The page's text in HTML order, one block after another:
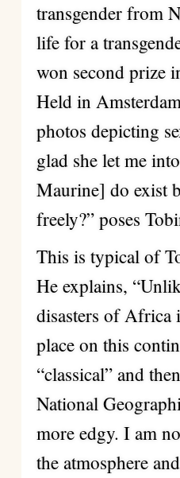
transgender from
life for a
won second prize
Held in
photos depicting
glad she let me
Maurine] do exist
freely?” poses
This is typical of
He explains,
disasters of Africa
place on this
“classical” and
National
more edgy. I am
the atmosphere